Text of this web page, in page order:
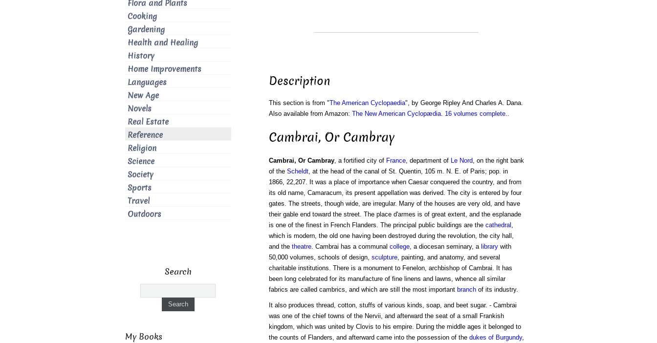
Description
This section is from "The American Cyclopaedia", by George Ripley And Charles A. Dana.
Also available from Amazon: The New American Cyclopædia. 16 volumes complete..
Cambrai, Or Cambray
Cambrai, Or Cambray, a fortified city of France, department of Le Nord, on the right bank
of the Scheldt, at the head of the canal of St. Quentin, 105 m. N. E. of Paris; pop. in
1866, 22,207. It was a place of importance when Caesar conquered the country, and from
its old name, Camaracum, its present appellation was derived. The city is entered by four
gates. The streets, though wide, are irregular. Many of the houses are very old, and have
their gable end toward the street. The place d'armes is of great extent, and the esplanade
is one of the finest in French Flanders. The principal public buildings are the cathedral ,
which is modern, the old one having been destroyed during the revolution, the city hall,
and the theatre. Cambrai has a communal college, a diocesan seminary, a librarywith
50,000 volumes, schools of design, sculpture, painting, and anatomy, and several
charitable institutions. There is a monument to Fenelon, archbishop of Cambrai. It has
been long celebrated for its manufacture of fine linens and lawns, whence all similar
fabrics are called cambrics, and which are still the most important branchof its industry.
It also produces thread, cotton, stuffs of various kinds, soap, and beet sugar. - Cambrai
was one of the chief towns of the Nervii, and afterward the seat of a small Frankish
kingdom, which was united by Clovis to his empire. During the middle ages it belonged to
the counts of Flanders, and afterward came into the possession of the dukes of Burgundy,
Flora and Plants
Cooking
Gardening
Health and Healing
History
Home Improvements
Languages
New Age
Novels
Real Estate
Reference
Religion
Science
Society
Sports
Travel
Outdoors
Search
My Books